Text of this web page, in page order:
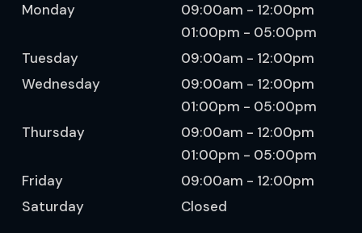
Monday
09:00am - 12:00pm
01:00pm - 05:00pm
Tuesday
09:00am - 12:00pm
Wednesday
09:00am - 12:00pm
01:00pm - 05:00pm
Thursday
09:00am - 12:00pm
01:00pm - 05:00pm
Friday
09:00am - 12:00pm
Saturday
Closed